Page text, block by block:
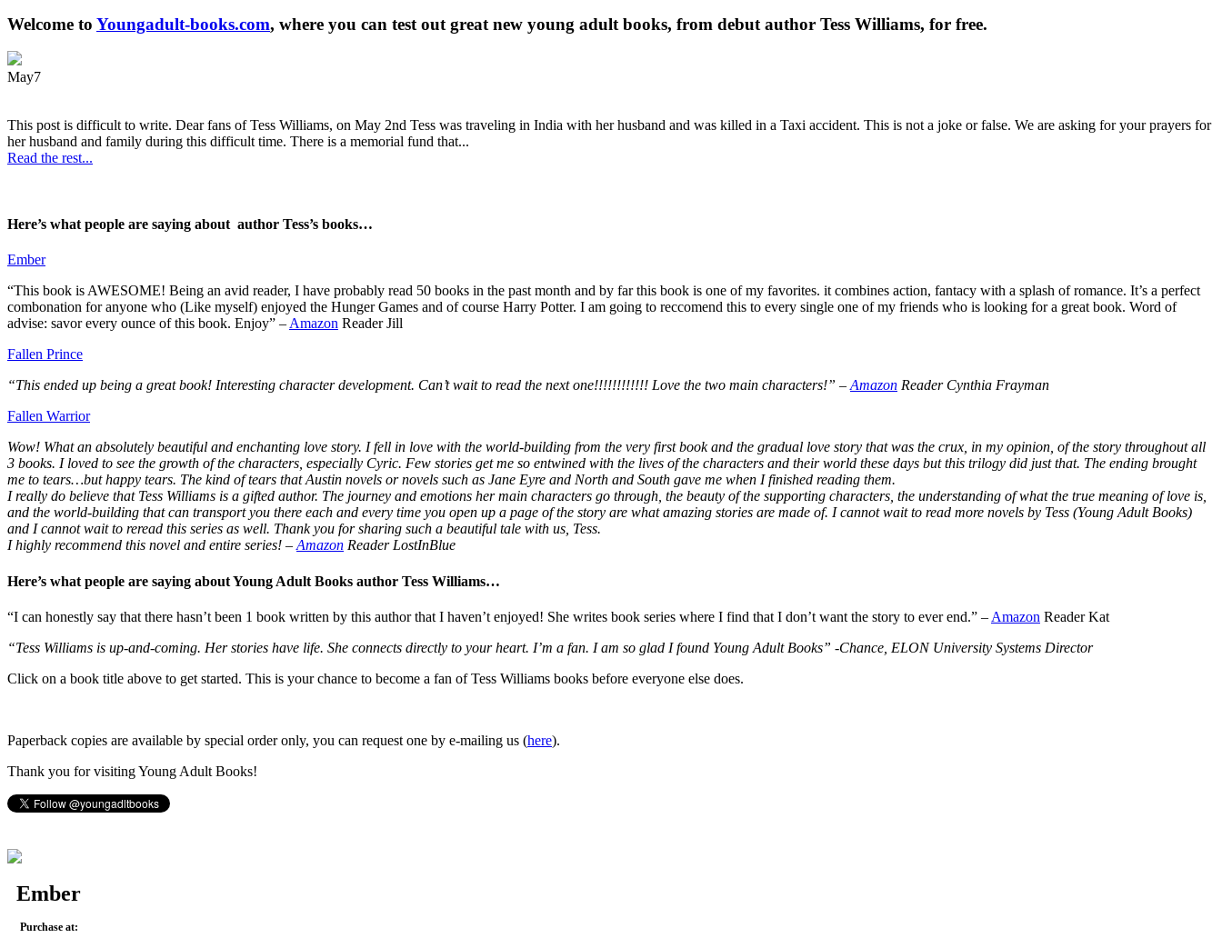
Welcome to Youngadult-books.com, where you can test out great new young adult books, from debut author Tess Williams, for free.
May7
This post is difficult to write. Dear fans of Tess Williams, on May 2nd Tess was traveling in India with her husband and was killed in a Taxi accident. This is not a joke or false. We are asking for your prayers for
her husband and family during this difficult time. There is a memorial fund that...
Read the rest...
Here’s what people are saying about author Tess’s books…
Ember
“This book is AWESOME! Being an avid reader, I have probably read 50 books in the past month and by far this book is one of my favorites. it combines action, fantacy with a splash of romance. It’s a perfect
combonation for anyone who (Like myself) enjoyed the Hunger Games and of course Harry Potter. I am going to reccomend this to every single one of my friends who is looking for a great book. Word of
advise: savor every ounce of this book. Enjoy” –Amazon Reader Jill
Fallen Prince
“This ended up being a great book! Interesting character development. Can’t wait to read the next one!!!!!!!!!!!! Love the two main characters!” –Amazon Reader Cynthia Frayman
Fallen Warrior
Wow! What an absolutely beautiful and enchanting love story. I fell in love with the world-building from the very first book and the gradual love story that was the crux, in my opinion, of the story throughout all
3 books. I loved to see the growth of the characters, especially Cyric. Few stories get me so entwined with the lives of the characters and their world these days but this trilogy did just that. The ending brought
me to tears…but happy tears. The kind of tears that Austin novels or novels such as Jane Eyre and North and South gave me when I finished reading them.
I really do believe that Tess Williams is a gifted author. The journey and emotions her main characters go through, the beauty of the supporting characters, the understanding of what the true meaning of love is,
and the world-building that can transport you there each and every time you open up a page of the story are what amazing stories are made of. I cannot wait to read more novels by Tess (Young Adult Books)
and I cannot wait to reread this series as well. Thank you for sharing such a beautiful tale with us, Tess.
I highly recommend this novel and entire series! –Amazon Reader LostInBlue
Here’s what people are saying about Young Adult Books author Tess Williams…
“I can honestly say that there hasn’t been 1 book written by this author that I haven’t enjoyed! She writes book series where I find that I don’t want the story to ever end.” – Amazon Reader Kat
“Tess Williams is up-and-coming. Her stories have life. She connects directly to your heart. I’m a fan. I am so glad I found Young Adult Books” -Chance, ELON University Systems Director
Click on a book title above to get started. This is your chance to become a fan of Tess Williams books before everyone else does.
Paperback copies are available by special order only, you can request one by e-mailing us (here).
Thank you for visiting Young Adult Books!
Ember
Purchase at: